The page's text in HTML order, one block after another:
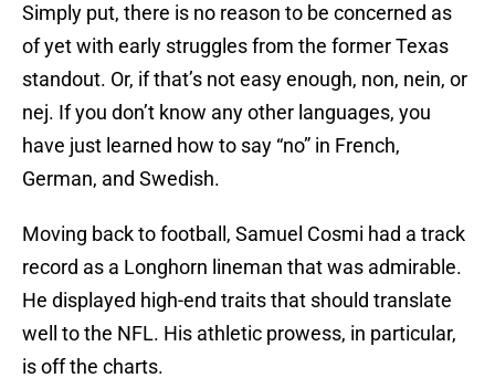
Simply put, there is no reason to be concerned as
of yet with early struggles from the former Texas
standout. Or, if that’s not easy enough, non, nein, or
nej. If you don’t know any other languages, you
have just learned how to say “no” in French,
German, and Swedish.
Moving back to football, Samuel Cosmi had a track
record as a Longhorn lineman that was admirable.
He displayed high-end traits that should translate
well to the NFL. His athletic prowess, in particular,
is off the charts.